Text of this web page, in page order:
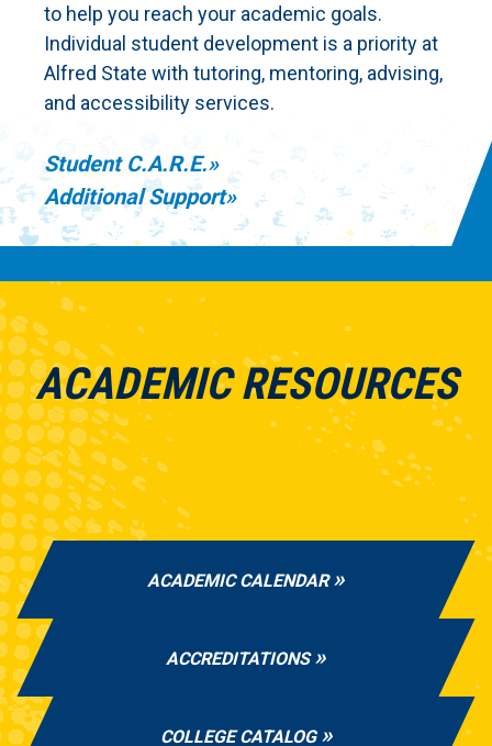
to help you reach your academic goals.
Individual student development is a priority at
Alfred State with tutoring, mentoring, advising,
and accessibility services.
Student C.A.R.E.
Additional Support
ACADEMIC RESOURCES
ACADEMIC CALENDAR
ACCREDITATIONS
COLLEGE CATALOG